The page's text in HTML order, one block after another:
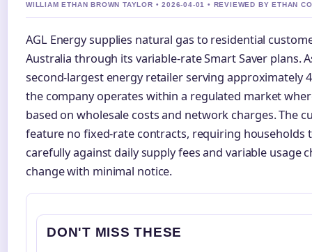
WILLIAM ETHAN BROWN TAYLOR • 2026-04-01 • REVIEWED BY ETHAN
AGL Energy supplies natural gas to residential
Australia through its variable-rate Smart Saver plans.
second-largest energy retailer serving approximately
the company operates within a regulated market
based on wholesale costs and network charges. The
feature no fixed-rate contracts, requiring households
carefully against daily supply fees and variable usage
change with minimal notice.
DON'T MISS THESE